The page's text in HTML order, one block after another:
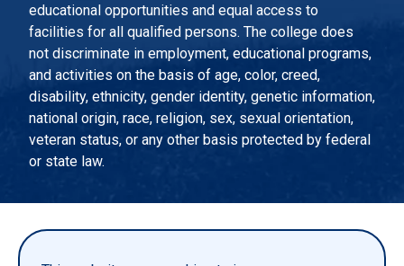
educational opportunities and equal access to
facilities for all qualified persons. The college does
not discriminate in employment, educational programs,
and activities on the basis of age, color, creed,
disability, ethnicity, gender identity, genetic information,
national origin, race, religion, sex, sexual orientation,
veteran status, or any other basis protected by federal
or state law.